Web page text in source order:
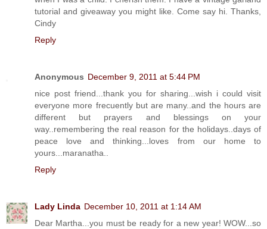
tutorial and giveaway you might like. Come say hi. Thanks,
Cindy
Reply
Anonymous December 9, 2011 at 5:44 PM
nice post friend...thank you for sharing...wish i could visit
everyone more frecuently but are many..and the hours are
different but prayers and blessings on your
way..remembering the real reason for the holidays..days of
peace love and thinking...loves from our home to
yours...maranatha..
Reply
Lady Linda December 10, 2011 at 1:14 AM
Dear Martha...you must be ready for a new year! WOW...so